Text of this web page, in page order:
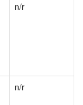
n/r
n/r